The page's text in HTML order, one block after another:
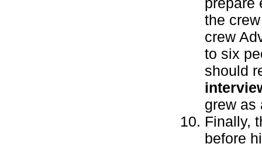
the
crew
to six
should
grew as
Finally,
before